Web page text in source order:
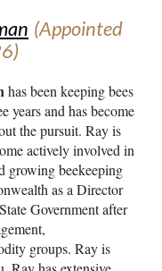
(Appointed
has been keeping bees
years and has become
the pursuit. Ray is
actively involved in
growing beekeeping
as a Director
Government after
groups. Ray is